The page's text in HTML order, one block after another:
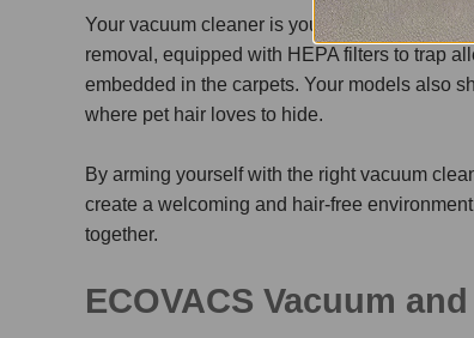
Your vacuum cleaner is your ultimate
removal, equipped with HEPA filters to trap
embedded in the carpets. Your models also
where pet hair loves to hide.
By arming yourself with the right vacuum
create a welcoming and hair-free
together.
ECOVACS Vacuum